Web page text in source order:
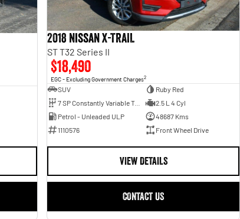
2018 Nissan X-TRAIL
ST T32 Series II
$18,490
EGC - Excluding Government Charges2
SUV
Ruby Red
7 SP Constantly Variable Transmission
2.5 L 4 Cyl
Petrol - Unleaded ULP
48687 Kms
1110576
Front Wheel Drive
VIEW DETAILS
CONTACT US